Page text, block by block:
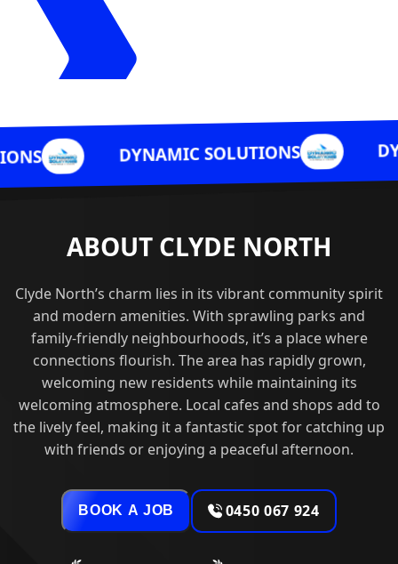
DYNAMIC SOLUTIONS DYNAMIC
ABOUT CLYDE NORTH
Clyde North’s charm lies in its vibrant community spirit
and modern amenities. With sprawling parks and
family-friendly neighbourhoods, it’s a place where
connections flourish. The area has rapidly grown,
welcoming new residents while maintaining its
welcoming atmosphere. Local cafes and shops add to
the lively feel, making it a fantastic spot for catching up
with friends or enjoying a peaceful afternoon.
BOOK A JOB 0450 067 924